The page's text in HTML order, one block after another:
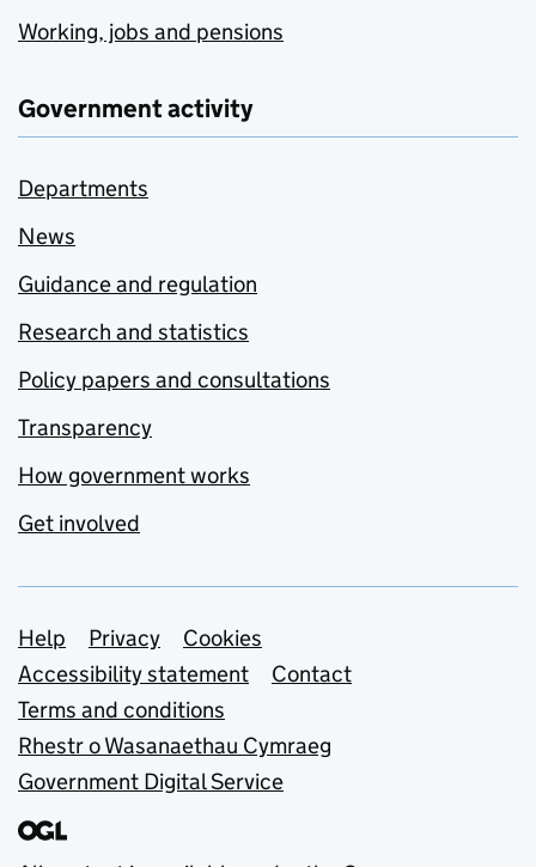
Working, jobs and pensions
Government activity
Departments
News
Guidance and regulation
Research and statistics
Policy papers and consultations
Transparency
How government works
Get involved
Support links
Help Privacy
Cookies
Accessibility statement
Contact
Terms and conditions
Rhestr o Wasanaethau Cymraeg
Government Digital Service